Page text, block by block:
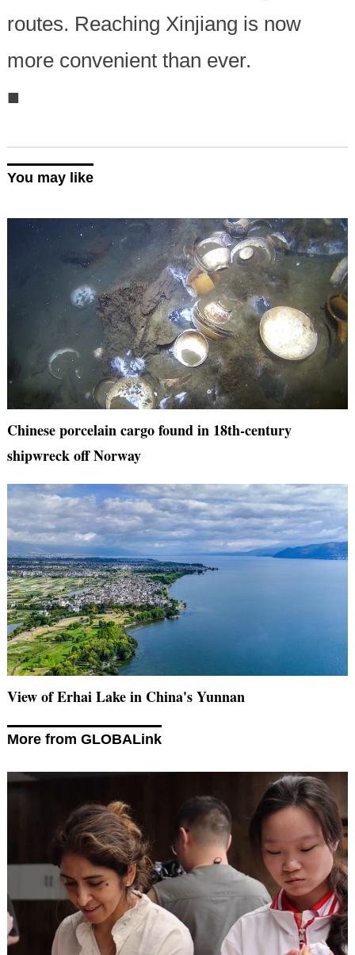
routes. Reaching Xinjiang is now
more convenient than ever.
■
You may like
Chinese porcelain cargo found in 18th-century
shipwreck off Norway
View of Erhai Lake in China's Yunnan
More from GLOBALink